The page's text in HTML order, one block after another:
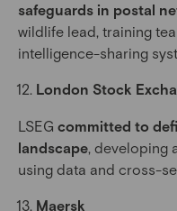
safeguards in postal
wildlife lead, training
intelligence-sharing
London Stock
LSEG committed to
landscape , developing
using data and cross-
Maersk